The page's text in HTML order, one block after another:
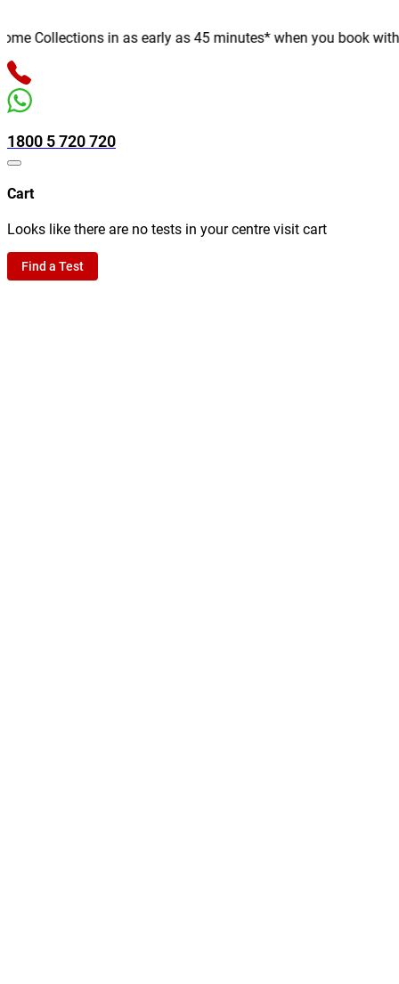
Collections in as early as 45 minutes* when you book with
1800 5 720 720
Cart
Looks like there are no tests in your centre visit cart
Find a Test